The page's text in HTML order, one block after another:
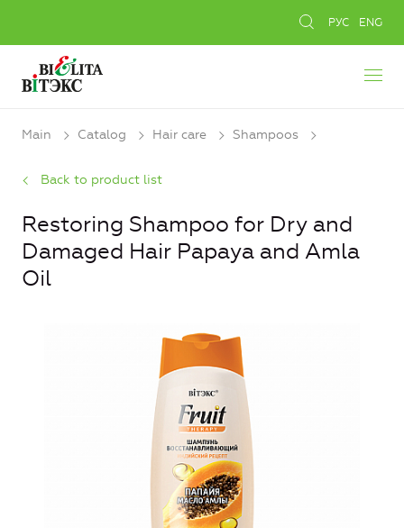
РУС ENG
Main Catalog Hair care Shampoos
Back to product list
Restoring Shampoo for Dry and
Damaged Hair Papaya and Amla
Oil